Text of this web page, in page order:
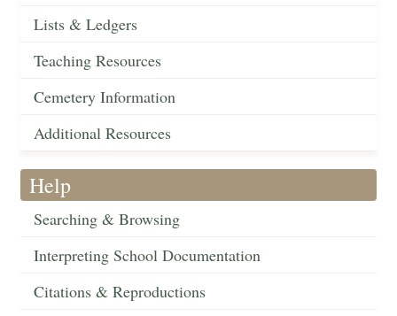
Lists & Ledgers
Teaching Resources
Cemetery Information
Additional Resources
Help
Searching & Browsing
Interpreting School Documentation
Citations & Reproductions